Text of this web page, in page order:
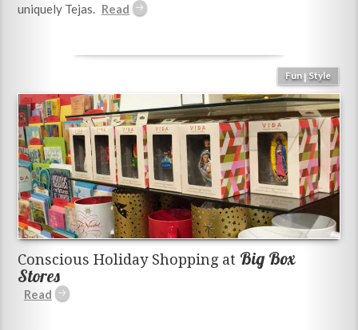
uniquely Tejas.
Fun| Style
Conscious Holiday Shopping at Big Box
Stores